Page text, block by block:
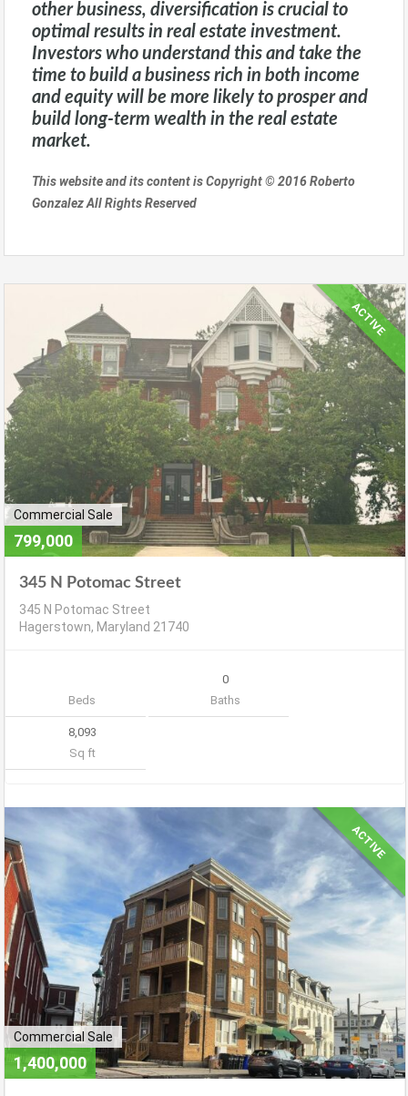
other business, diversification is crucial to
optimal results in real estate investment.
Investors who understand this and take the
time to build a business rich in both income
and equity will be more likely to prosper and
build long-term wealth in the real estate
market.
This website and its content is Copyright © 2016 Roberto
Gonzalez All Rights Reserved
ACTIVE
Commercial Sale
799,000
345 N Potomac Street
345 N Potomac Street
Hagerstown, Maryland 21740
Beds
0
Baths
8,093
Sq ft
ACTIVE
Commercial Sale
1,400,000